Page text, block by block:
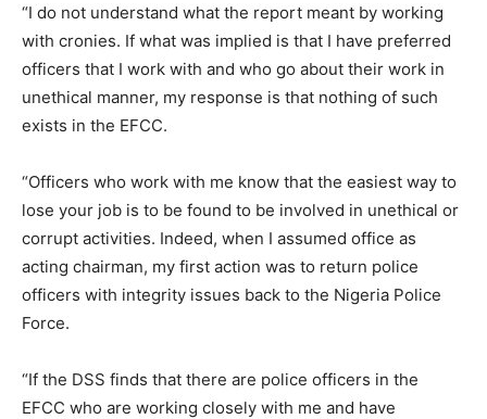
“I do not understand what the report meant by working
with cronies. If what was implied is that I have preferred
officers that I work with and who go about their work in
unethical manner, my response is that nothing of such
exists in the EFCC.
“Officers who work with me know that the easiest way to
lose your job is to be found to be involved in unethical or
corrupt activities. Indeed, when I assumed office as
acting chairman, my first action was to return police
officers with integrity issues back to the Nigeria Police
Force.
“If the DSS finds that there are police officers in the
EFCC who are working closely with me and have